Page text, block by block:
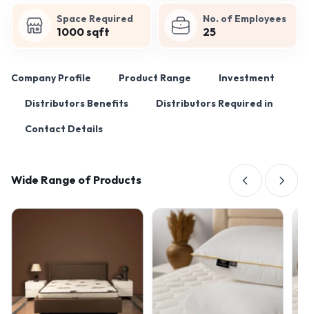
Space Required
1000 sqft
No. of Employees
25
Company Profile Product Range Investment
Distributors Benefits Distributors Required in
Contact Details
Wide Range of Products